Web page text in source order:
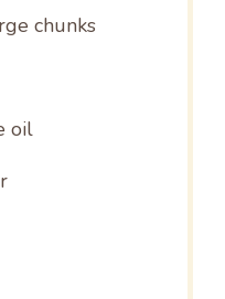
chunks
oil